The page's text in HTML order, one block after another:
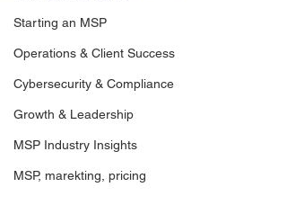
Starting an MSP
Operations & Client Success
Cybersecurity & Compliance
Growth & Leadership
MSP Industry Insights
MSP, marekting, pricing